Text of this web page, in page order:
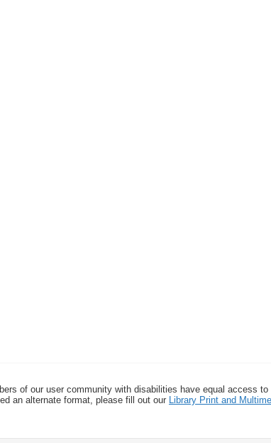
of our user community with disabilities have equal access
an alternate format, please fill out our Library Print and